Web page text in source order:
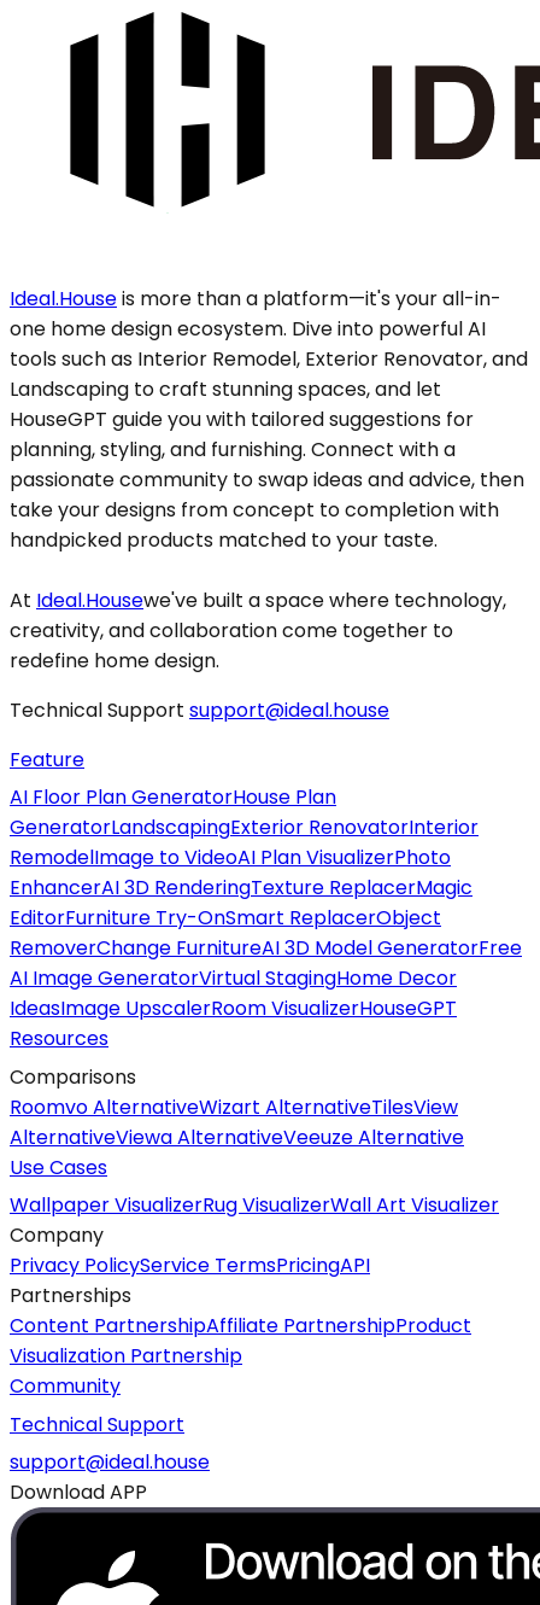
Ideal.Houseis more than a platform—it's your all-in-
one home design ecosystem. Dive into powerful AI
tools such as Interior Remodel, Exterior Renovator, and
Landscaping to craft stunning spaces, and let
HouseGPT guide you with tailored suggestions for
planning, styling, and furnishing. Connect with a
passionate community to swap ideas and advice, then
take your designs from concept to completion with
handpicked products matched to your taste.
At Ideal.Housewe've built a space where technology,
creativity, and collaboration come together to
redefine home design.
Technical Support support@ideal.house
Feature
AI Floor Plan GeneratorHouse Plan
GeneratorLandscapingExterior RenovatorInterior
RemodelImage to VideoAI Plan VisualizerPhoto
EnhancerAI 3D RenderingTexture ReplacerMagic
EditorFurniture Try-OnSmart ReplacerObject
RemoverChange FurnitureAI 3D Model GeneratorFree
AI Image GeneratorVirtual StagingHome Decor
IdeasImage UpscalerRoom VisualizerHouseGPT
Resources
Comparisons
Roomvo AlternativeWizart AlternativeTilesView
AlternativeViewa AlternativeVeeuze Alternative
Use Cases
Wallpaper VisualizerRug VisualizerWall Art Visualizer
Company
Privacy PolicyService TermsPricingAPI
Partnerships
Content PartnershipAffiliate PartnershipProduct
Visualization Partnership
Community
Technical Support
support@ideal.house
Download APP